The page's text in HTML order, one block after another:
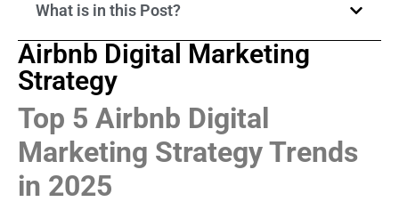
What is in this Post?
Airbnb Digital Marketing
Strategy
Top 5 Airbnb Digital
Marketing Strategy Trends
in 2025